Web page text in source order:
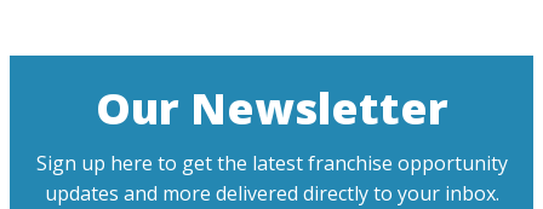
Our Newsletter
Sign up here to get the latest franchise opportunity
updates and more delivered directly to your inbox.